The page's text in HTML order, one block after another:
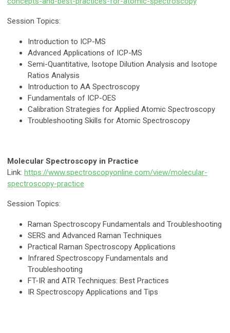
Session Topics:
Introduction to ICP-MS
Advanced Applications of ICP-MS
Semi-Quantitative, Isotope Dilution Analysis and Isotope
Ratios Analysis
Introduction to AA Spectroscopy
Fundamentals of ICP-OES
Calibration Strategies for Applied Atomic Spectroscopy
Troubleshooting Skills for Atomic Spectroscopy
Molecular Spectroscopy in Practice
Link: https://www.spectroscopyonline.com/view/molecular-
spectroscopy-practice
Session Topics:
Raman Spectroscopy Fundamentals and Troubleshooting
SERS and Advanced Raman Techniques
Practical Raman Spectroscopy Applications
Infrared Spectroscopy Fundamentals and
Troubleshooting
FT-IR and ATR Techniques: Best Practices
IR Spectroscopy Applications and Tips